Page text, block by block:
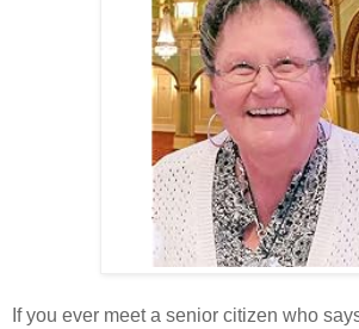
If you ever meet a senior citizen who